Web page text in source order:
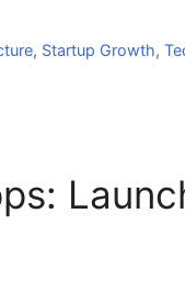
, Startup Growth,